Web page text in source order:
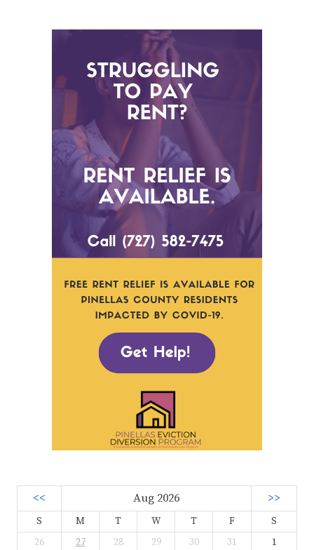
<< Aug 2026 >>
S M T W T F
S
26
27 28 29 30 31
1